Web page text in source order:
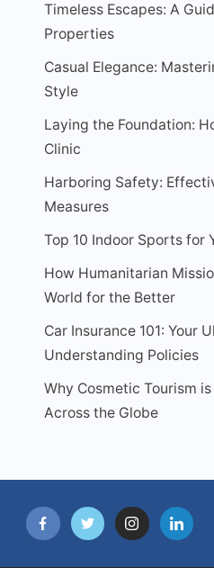
Timeless Escapes: A
Properties
Casual Elegance:
Style
Laying the Foundation:
Clinic
Harboring Safety:
Measures
Top 10 Indoor Sports for
How Humanitarian
World for the Better
Car Insurance 101: Your
Understanding Policies
Why Cosmetic Tourism
Across the Globe